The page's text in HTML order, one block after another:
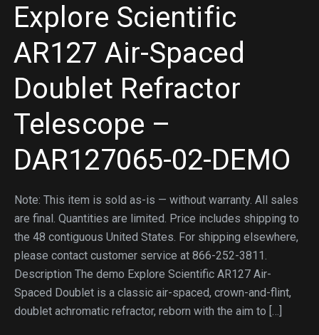
Explore Scientific
AR127 Air-Spaced
Doublet Refractor
Telescope –
DAR127065-02-DEMO
Note: This item is sold as-is — without warranty. All sales
are final. Quantities are limited. Price includes shipping to
the 48 contiguous United States. For shipping elsewhere,
please contact customer service at 866-252-3811.
Description The demo Explore Scientific AR127 Air-
Spaced Doublet is a classic air-spaced, crown-and-flint,
doublet achromatic refractor, reborn with the aim to […]